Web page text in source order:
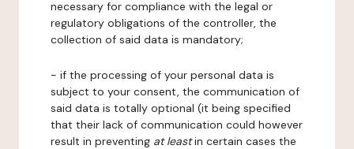
necessary for compliance with the legal or
regulatory obligations of the controller, the
collection of said data is mandatory;
- if the processing of your personal data is
subject to your consent, the communication of
said data is totally optional (it being specified
that their lack of communication could however
result in preventing at leastin certain cases the